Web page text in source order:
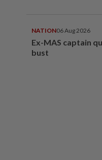
NATION06 Aug 2026
Ex-MAS captain
bust